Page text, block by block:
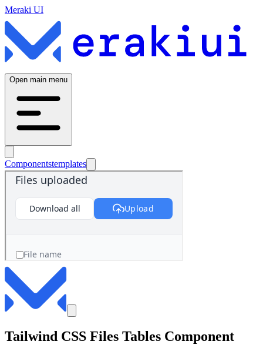
Meraki UI
Open main menu
Componentstemplates
Tailwind CSS Files Tables Component